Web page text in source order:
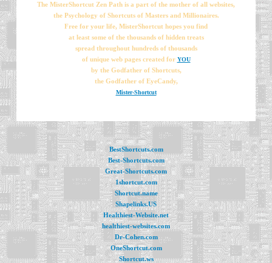
The MisterShortcut Zen Path is a part of the mother of all websites,
the Psychology of Shortcuts of Masters and Millionaires.
Free for your life, MisterShortcut hopes you find
at least some of the thousands of hidden treats
spread throughout hundreds of thousands
of unique web pages created for YOU
by the Godfather of Shortcuts,
the Godfather of EyeCandy,
Mister-Shortcut
BestShortcuts.com
Best-Shortcuts.com
Great-Shortcuts.com
1shortcut.com
Shortcut.name
Shapelinks.US
Healthiest-Website.net
healthiest-websites.com
Dr-Cohen.com
OneShortcut.com
Shortcut.ws